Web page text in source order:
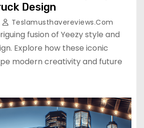
Design
Teslamusthavereviews.com
fusion of Yeezy style and
Explore how these iconic
modern creativity and future